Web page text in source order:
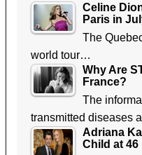
Celine
Paris in
The
world tour…
Why Are
France?
The
transmitted diseases
Adriana
Child at 46